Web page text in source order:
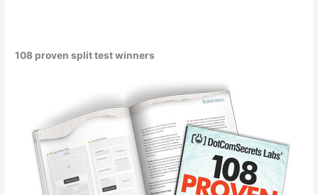
108 proven split test winners